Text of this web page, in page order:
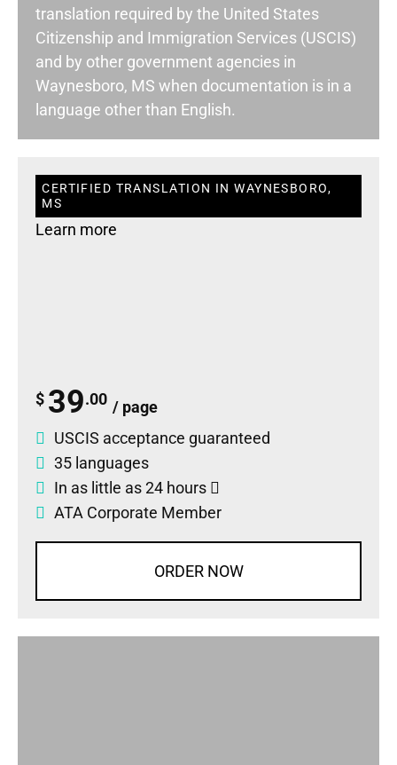
translation required by the United States
Citizenship and Immigration Services (USCIS)
and by other government agencies in
Waynesboro, MS when documentation is in a
language other than English.
CERTIFIED TRANSLATION IN WAYNESBORO,
MS
Learn more
$ 39.00 / page
USCIS acceptance guaranteed
35 languages
In as little as 24 hours
ATA Corporate Member
ORDER NOW